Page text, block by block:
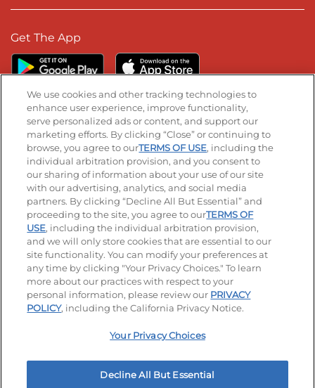
Order Now
Get The App
Stay Connected
Visit our Facebook page
Visit our TikTok page
Visit our Instagram page
Visit our YouTube page
Visit our LinkedIn page
© 2026 IHOP Restaurants LLC
Accessibility Privacy Policy Terms of Use
Terms and Conditions Unsolicited Ideas Policy
Site map Your Privacy Choices
We use cookies and other tracking technologies to
enhance user experience, improve functionality,
serve personalized ads or content, and support our
marketing efforts. By clicking “Close” or continuing to
browse, you agree to ourTERMS OF USE, including the
individual arbitration provision, and you consent to
our sharing of information about your use of our site
with our advertising, analytics, and social media
partners. By clicking “Decline All But Essential” and
proceeding to the site, you agree to ourTERMS OF
USE, including the individual arbitration provision,
and we will only store cookies that are essential to our
site functionality. You can modify your preferences at
any time by clicking "Your Privacy Choices." To learn
more about our practices with respect to your
personal information, please review our PRIVACY
POLICY, including the California Privacy Notice.
Your Privacy Choices
Decline All But Essential